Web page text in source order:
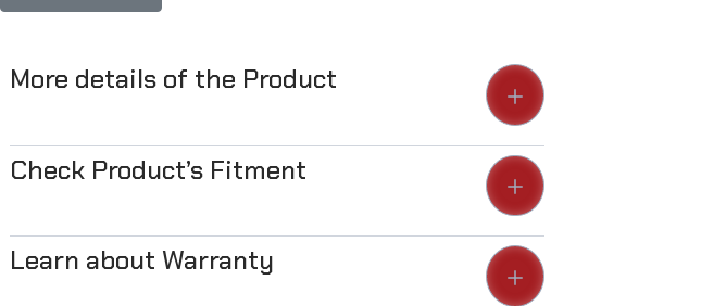
More details of the Product
Check Product’s Fitment
Learn about Warranty